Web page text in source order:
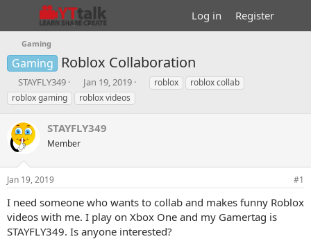
Log in Register
Gaming
Gaming Roblox Collaboration
T
h
r
a
d
s
t
a
t
e
r
STAYFLY349
S
t
a
t
t
Jan 19, 2019
Troblox
roblox collab
roblox gaming
roblox videos
STAYFLY349
Member
Jan 19, 2019 #1
I need someone who wants to collab and makes funny Roblox
videos with me. I play on Xbox One and my Gamertag is
STAYFLY349. Is anyone interested?